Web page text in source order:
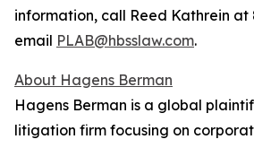
information, call Reed Kathrein at
email PLAB@hbsslaw.com.
About Hagens Berman
Hagens Berman is a global
litigation firm focusing on